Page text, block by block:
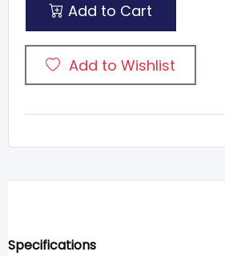
Add to Cart
Add to Wishlist
Specifications